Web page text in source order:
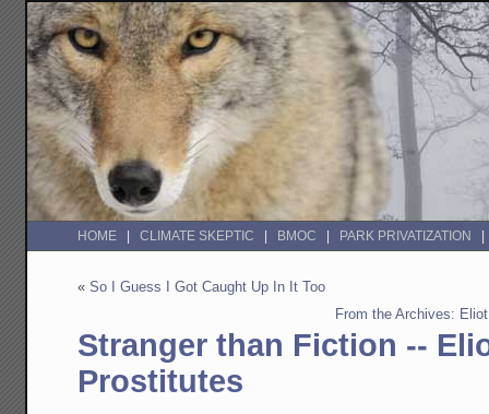
HOME CLIMATE SKEPTIC BMOC PARK PRIVATIZATION
«So I Guess I Got Caught Up In It Too
From the Archives:
Stranger than Fiction --
Prostitutes